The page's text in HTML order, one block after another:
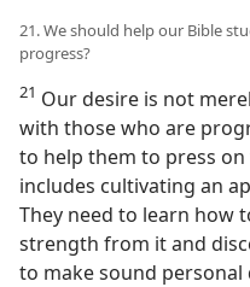
21. We should help our Bible
progress?
21 Our desire is not
with those who are
to help them to press
includes cultivating an
They need to learn how
strength from it and
to make sound